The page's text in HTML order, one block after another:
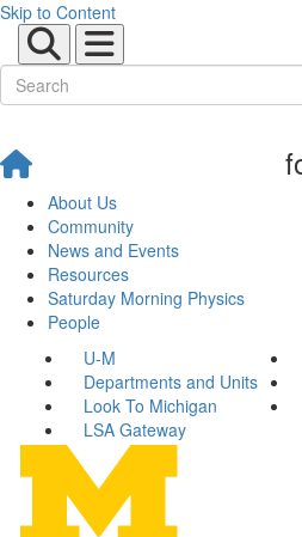
Skip to Content
About Us
Community
News and Events
Resources
Saturday Morning Physics
People
U-M
Departments and Units
Look To Michigan
LSA Gateway